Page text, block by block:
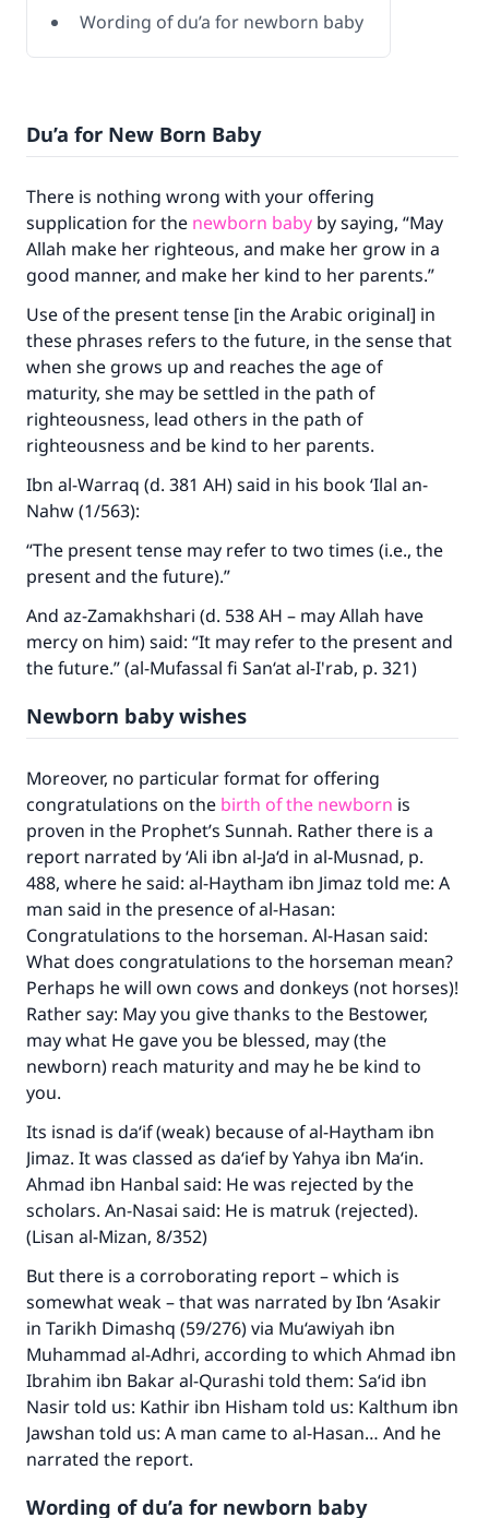
Wording of du’a for newborn baby
Du’a for New Born Baby
There is nothing wrong with your offering
supplication for the newborn baby by saying, “May
Allah make her righteous, and make her grow in a
good manner, and make her kind to her parents.”
Use of the present tense [in the Arabic original] in
these phrases refers to the future, in the sense that
when she grows up and reaches the age of
maturity, she may be settled in the path of
righteousness, lead others in the path of
righteousness and be kind to her parents.
Ibn al-Warraq (d. 381 AH) said in his book ‘Ilal an-
Nahw (1/563):
“The present tense may refer to two times (i.e., the
present and the future).”
And az-Zamakhshari (d. 538 AH – may Allah have
mercy on him) said: “It may refer to the present and
the future.” (al-Mufassal fi San‘at al-I'rab, p. 321)
Newborn baby wishes
Moreover, no particular format for offering
congratulations on the birth of the newborn is
proven in the Prophet’s Sunnah. Rather there is a
report narrated by ‘Ali ibn al-Ja‘d in al-Musnad, p.
488, where he said: al-Haytham ibn Jimaz told me: A
man said in the presence of al-Hasan:
Congratulations to the horseman. Al-Hasan said:
What does congratulations to the horseman mean?
Perhaps he will own cows and donkeys (not horses)!
Rather say: May you give thanks to the Bestower,
may what He gave you be blessed, may (the
newborn) reach maturity and may he be kind to
you.
Its isnad is da‘if (weak) because of al-Haytham ibn
Jimaz. It was classed as da‘ief by Yahya ibn Ma‘in.
Ahmad ibn Hanbal said: He was rejected by the
scholars. An-Nasai said: He is matruk (rejected).
(Lisan al-Mizan, 8/352)
But there is a corroborating report – which is
somewhat weak – that was narrated by Ibn ‘Asakir
in Tarikh Dimashq (59/276) via Mu‘awiyah ibn
Muhammad al-Adhri, according to which Ahmad ibn
Ibrahim ibn Bakar al-Qurashi told them: Sa‘id ibn
Nasir told us: Kathir ibn Hisham told us: Kalthum ibn
Jawshan told us: A man came to al-Hasan… And he
narrated the report.
Wording of du’a for newborn baby